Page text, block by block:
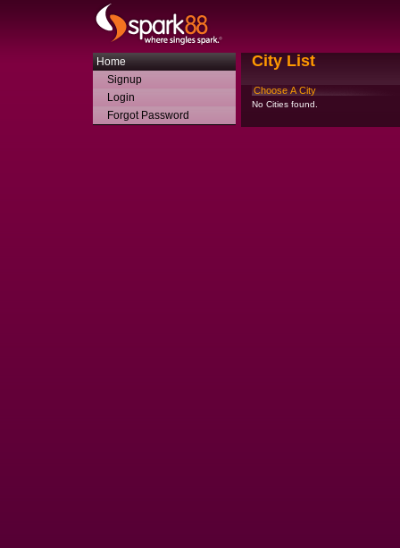
Home
Signup
Login
Forgot Password
City List
Choose A City
No Cities found.